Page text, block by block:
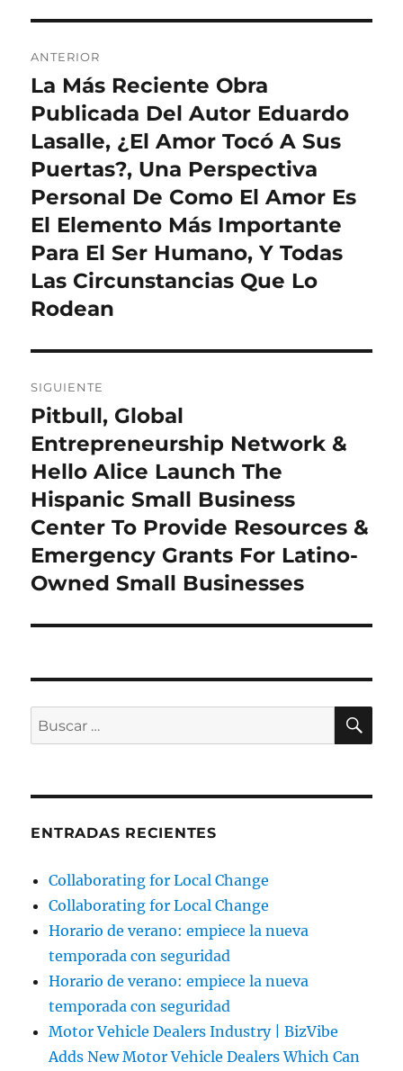
de
entradas
ANTERIOR
Entrada
anterior:
La Más Reciente Obra
Publicada Del Autor Eduardo
Lasalle, ¿El Amor Tocó A Sus
Puertas?, Una Perspectiva
Personal De Como El Amor Es
El Elemento Más Importante
Para El Ser Humano, Y Todas
Las Circunstancias Que Lo
Rodean
SIGUIENTE
Entrada
siguiente:
Pitbull, Global
Entrepreneurship Network &
Hello Alice Launch The
Hispanic Small Business
Center To Provide Resources &
Emergency Grants For Latino-
Owned Small Businesses
Buscar
por:
ENTRADAS RECIENTES
Collaborating for Local Change
Collaborating for Local Change
Horario de verano: empiece la nueva
temporada con seguridad
Horario de verano: empiece la nueva
temporada con seguridad
Motor Vehicle Dealers Industry | BizVibe
Adds New Motor Vehicle Dealers Which Can